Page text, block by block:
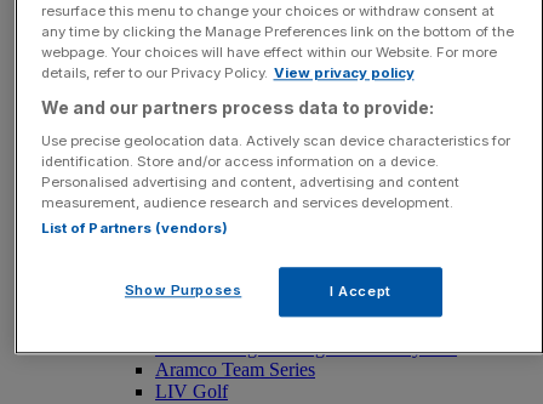
Tell us your story.
Submit
Opinion
Latest Sports News
Sport Business
The Punter
The Morning Briefing: SBS x City AM
Aramco Team Series
LIV Golf
resurface this menu to change your choices or withdraw consent at
any time by clicking the Manage Preferences link on the bottom of the
webpage. Your choices will have effect within our Website. For more
details, refer to our Privacy Policy. View privacy policy
We and our partners process data to provide:
Use precise geolocation data. Actively scan device characteristics for
identification. Store and/or access information on a device.
Personalised advertising and content, advertising and content
measurement, audience research and services development.
List of Partners (vendors)
Show Purposes I Accept